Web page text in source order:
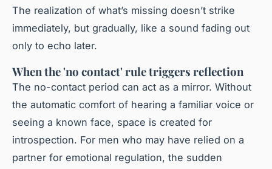
The realization of what’s missing doesn’t strike
immediately, but gradually, like a sound fading out
only to echo later.
When the 'no contact' rule triggers reflection
The no-contact period can act as a mirror. Without
the automatic comfort of hearing a familiar voice or
seeing a known face, space is created for
introspection. For men who may have relied on a
partner for emotional regulation, the sudden